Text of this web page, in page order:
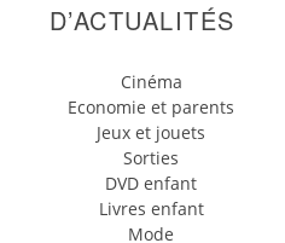
D’ACTUALITÉS
Cinéma
Economie et parents
Jeux et jouets
Sorties
DVD enfant
Livres enfant
Mode